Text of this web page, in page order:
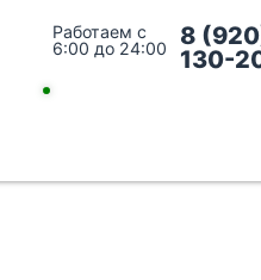
Работаем с
6:00 до 24:00
8
130-